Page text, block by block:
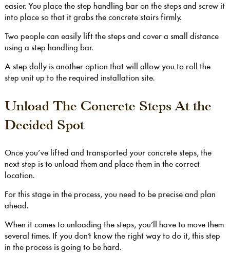
easier. You place the step handling bar on the steps and screw it
into place so that it grabs the concrete stairs firmly.
Two people can easily lift the steps and cover a small distance
using a step handling bar.
A step dolly is another option that will allow you to roll the
step unit up to the required installation site.
Unload The Concrete Steps At the
Decided Spot
Once you’ve lifted and transported your concrete steps, the
next step is to unload them and place them in the correct
location.
For this stage in the process, you need to be precise and plan
ahead.
When it comes to unloading the steps, you’ll have to move them
several times. If you don’t know the right way to do it, this step
in the process is going to be hard.